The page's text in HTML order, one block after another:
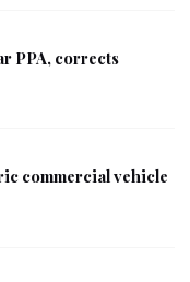
PPA, corrects
commercial vehicle